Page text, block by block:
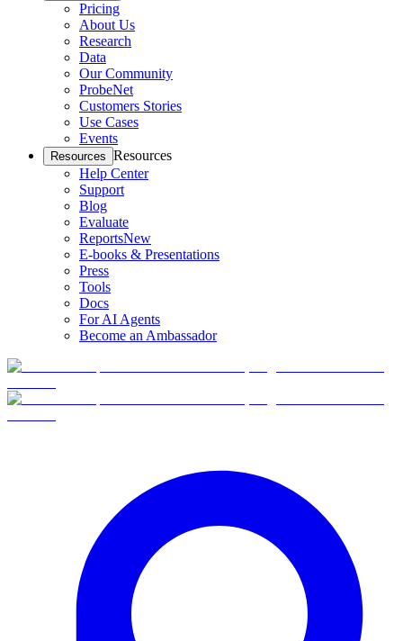
Pricing
About Us
Research
Data
Our Community
ProbeNet
Customers Stories
Use Cases
Events
Resources Resources
Help Center
Support
Blog
Evaluate
ReportsNew
E-books & Presentations
Press
Tools
Docs
For AI Agents
Become an Ambassador